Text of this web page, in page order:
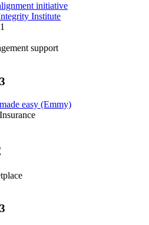
initiative
Institute
support
easy (Emmy)